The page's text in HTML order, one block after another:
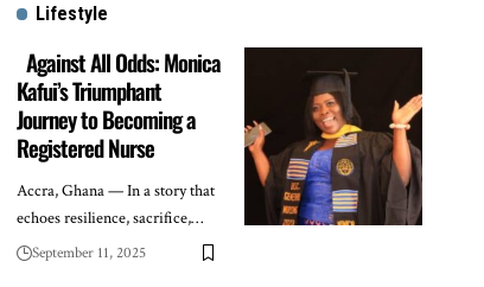
Lifestyle
Against All Odds: Monica
Kafui’s Triumphant
Journey to Becoming a
Registered Nurse
Accra, Ghana — In a story that
echoes resilience, sacrifice,…
September 11, 2025